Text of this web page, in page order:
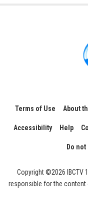
Terms of Use About
Accessibility Help
Do
Copyright ©2026 IBCTV
responsible for the content